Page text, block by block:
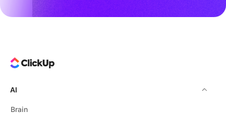
AI
Brain